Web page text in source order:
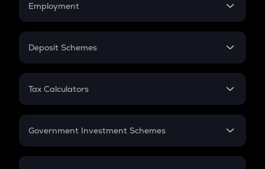
Employment
In-Hand Salary
PPF
Gratuity
Retirement
Deposit Schemes
FD
Tax Calculators
GST
Government Investment Schemes
Sukanya Samriddhu Yojana